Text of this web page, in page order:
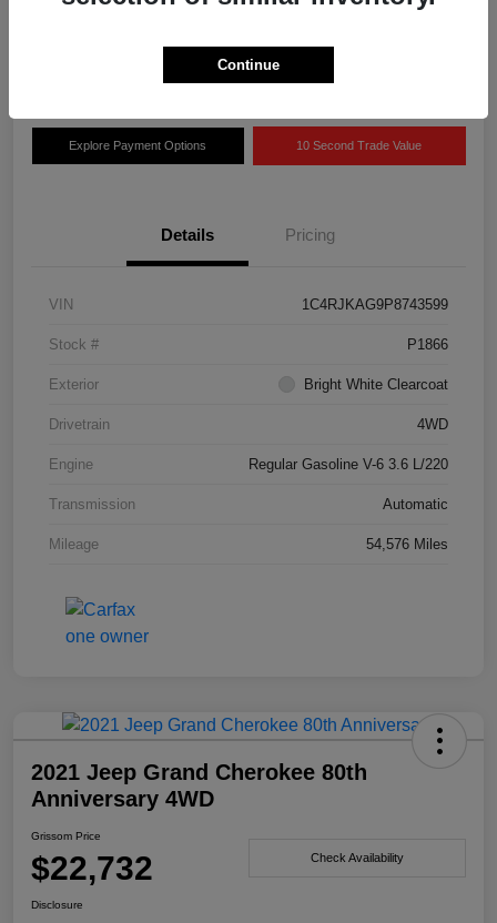
Grissom Chrysler Dodge Jeep RAM
Explore Payment Options 10 Second Trade Value
Details Pricing
VIN 1C4RJKAG9P8743599
Stock # P1866
Exterior Bright White Clearcoat
Drivetrain 4WD
Engine Regular Gasoline V-6 3.6 L/220
Transmission Automatic
Mileage 54,576 Miles
2021 Jeep Grand Cherokee 80th
Anniversary 4WD
Grissom Price
$22,732 Check Availability
Disclosure
Continue